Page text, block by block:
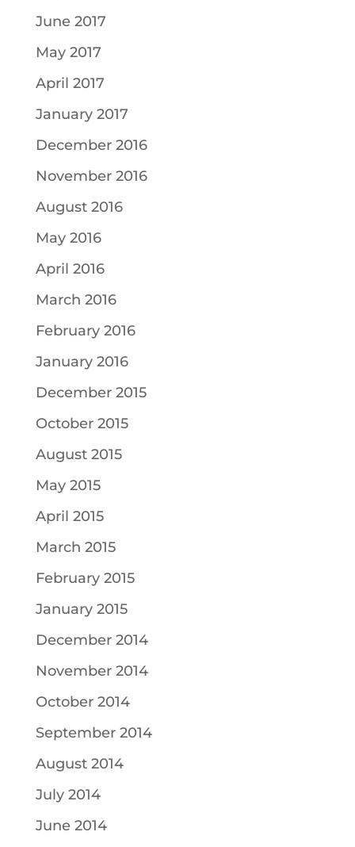
June 2017
May 2017
April 2017
January 2017
December 2016
November 2016
August 2016
May 2016
April 2016
March 2016
February 2016
January 2016
December 2015
October 2015
August 2015
May 2015
April 2015
March 2015
February 2015
January 2015
December 2014
November 2014
October 2014
September 2014
August 2014
July 2014
June 2014